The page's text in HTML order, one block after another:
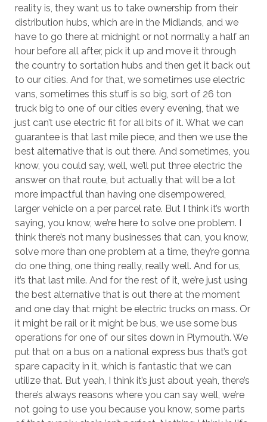
reality is, they want us to take ownership from their
distribution hubs, which are in the Midlands, and we
have to go there at midnight or not normally a half an
hour before all after, pick it up and move it through
the country to sortation hubs and then get it back out
to our cities. And for that, we sometimes use electric
vans, sometimes this stuff is so big, sort of 26 ton
truck big to one of our cities every evening, that we
just can’t use electric fit for all bits of it. What we can
guarantee is that last mile piece, and then we use the
best alternative that is out there. And sometimes, you
know, you could say, well, we’ll put three electric the
answer on that route, but actually that will be a lot
more impactful than having one disempowered,
larger vehicle on a per parcel rate. But I think it’s worth
saying, you know, we’re here to solve one problem. I
think there’s not many businesses that can, you know,
solve more than one problem at a time, they’re gonna
do one thing, one thing really, really well. And for us,
it’s that last mile. And for the rest of it, we’re just using
the best alternative that is out there at the moment
and one day that might be electric trucks on mass. Or
it might be rail or it might be bus, we use some bus
operations for one of our sites down in Plymouth. We
put that on a bus on a national express bus that’s got
spare capacity in it, which is fantastic that we can
utilize that. But yeah, I think it’s just about yeah, there’s
there’s always reasons where you can say well, we’re
not going to use you because you know, some parts